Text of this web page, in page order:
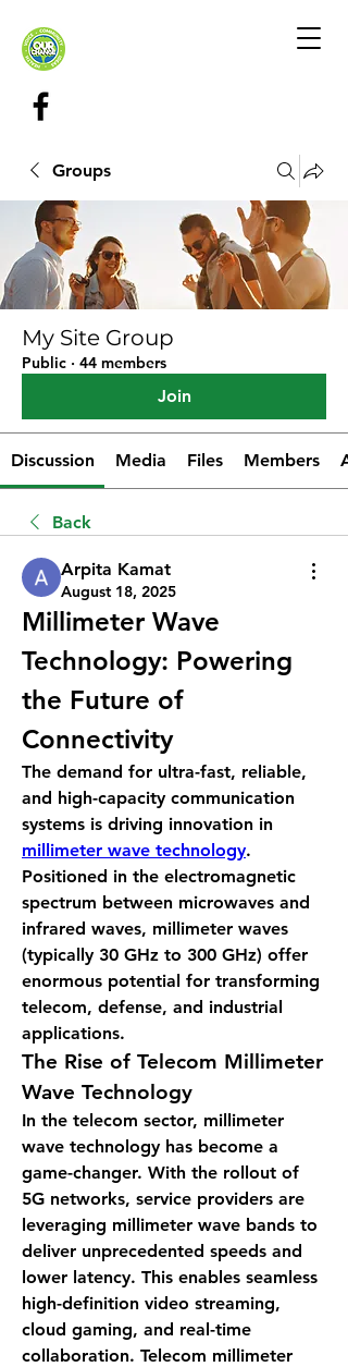
Groups
My Site Group
Public · 44 members
Join
Discussion Media Files Members
Back
Arpita Kamat
August 18, 2025
Millimeter Wave
Technology: Powering
the Future of
Connectivity
The demand for ultra-fast, reliable,
and high-capacity communication
millimeter wave technology.
Positioned in the electromagnetic
spectrum between microwaves and
infrared waves, millimeter waves
(typically 30 GHz to 300 GHz) offer
enormous potential for transforming
telecom, defense, and industrial
applications.
The Rise of Telecom Millimeter
Wave Technology
In the telecom sector, millimeter
wave technology has become a
game-changer. With the rollout of
5G networks, service providers are
leveraging millimeter wave bands to
deliver unprecedented speeds and
lower latency. This enables seamless
high-definition video streaming,
cloud gaming, and real-time
collaboration. Telecom millimeter